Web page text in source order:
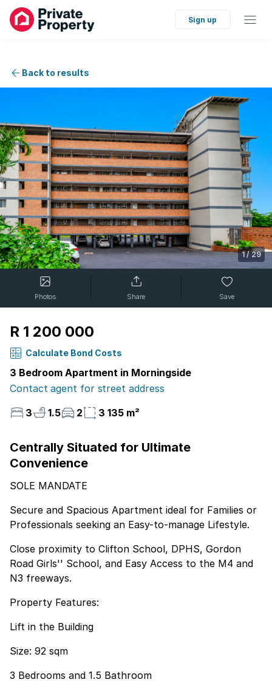
Sign up
Back to results
1/29
Photos Share Save
R 1 200 000
Calculate Bond Costs
3 Bedroom Apartment in Morningside
Contact agent for street address
3
1.5 2 3 135 m²
Centrally Situated for Ultimate
Convenience
SOLE MANDATE
Secure and Spacious Apartment ideal for Families or
Professionals seeking an Easy-to-manage Lifestyle.
Close proximity to Clifton School, DPHS, Gordon
Road Girls'' School, and Easy Access to the M4 and
N3 freeways.
Property Features:
Lift in the Building
Size: 92 sqm
3 Bedrooms and 1.5 Bathroom